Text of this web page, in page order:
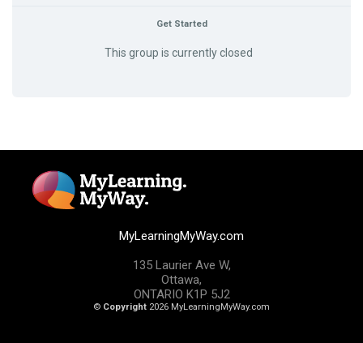
Get Started
This group is currently closed
MyLearningMyWay.com
135 Laurier Ave W,
Ottawa,
ONTARIO K1P 5J2
© Copyright 2026 MyLearningMyWay.com